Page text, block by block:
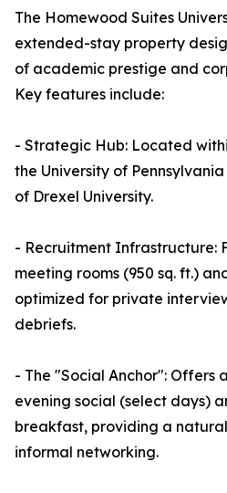
The Homewood Suites
extended-stay property
of academic prestige and
Key features include:
- Strategic Hub: Located
the University of
of Drexel University.
- Recruitment Infrastructure:
meeting rooms (950 sq. ft.)
optimized for private
debriefs.
- The "Social Anchor": Offers
evening social (select days)
breakfast, providing a
informal networking.